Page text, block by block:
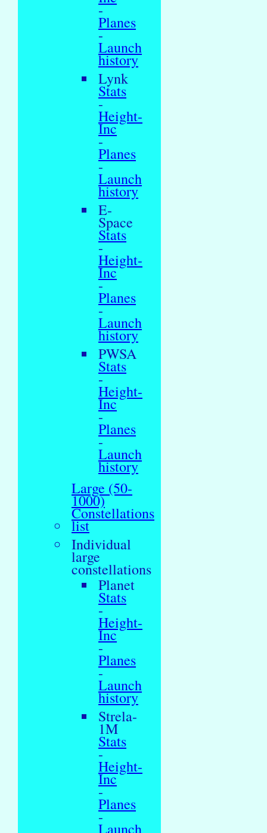
-
Planes
-
Launch
history
Lynk
Stats
-
Height-
Inc
-
Planes
-
Launch
history
E-
Space
Stats
-
Height-
Inc
-
Planes
-
Launch
history
PWSA
Stats
-
Height-
Inc
-
Planes
-
Launch
history
Large (50-
1000)
Constellations
list
Individual
large
constellations
Planet
Stats
-
Height-
Inc
-
Planes
-
Launch
history
Strela-
1M
Stats
-
Height-
Inc
-
Planes
-
Launch